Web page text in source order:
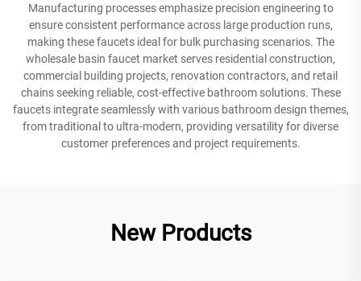
Manufacturing processes emphasize precision engineering to
ensure consistent performance across large production runs,
making these faucets ideal for bulk purchasing scenarios. The
wholesale basin faucet market serves residential construction,
commercial building projects, renovation contractors, and retail
chains seeking reliable, cost-effective bathroom solutions. These
faucets integrate seamlessly with various bathroom design themes,
from traditional to ultra-modern, providing versatility for diverse
customer preferences and project requirements.
New Products